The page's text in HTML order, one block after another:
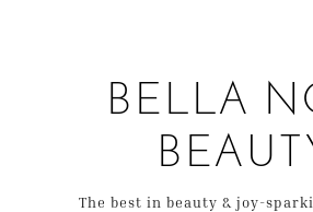
BELLA
The best in beauty & joy-